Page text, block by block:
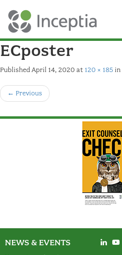
ECposter
Published April 14, 2020 at 120 × 185 in
← Previous
NEWS & EVENTS